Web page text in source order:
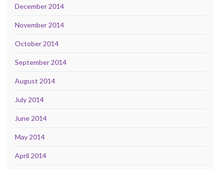
December 2014
November 2014
October 2014
September 2014
August 2014
July 2014
June 2014
May 2014
April 2014